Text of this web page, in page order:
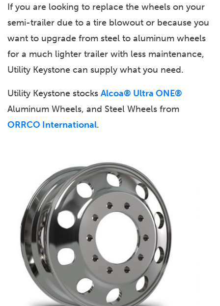
If you are looking to replace the wheels on your
semi-trailer due to a tire blowout or because you
want to upgrade from steel to aluminum wheels
for a much lighter trailer with less maintenance,
Utility Keystone can supply what you need.
Utility Keystone stocks Alcoa® Ultra ONE®
Aluminum Wheels, and Steel Wheels from
ORRCO International.